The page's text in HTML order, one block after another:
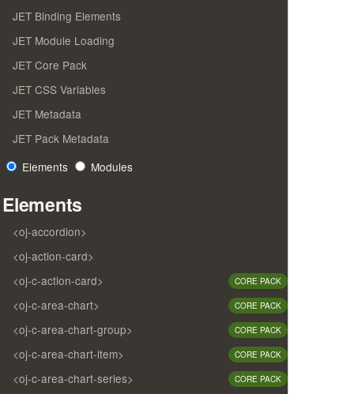
JET Binding Elements
JET Module Loading
JET Core Pack
JET CSS Variables
JET Metadata
JET Pack Metadata
Elements
Modules
Elements
<oj-accordion>
<oj-action-card>
<oj-c-action-card>
CORE PACK
<oj-c-area-chart> CORE PACK
<oj-c-area-chart-group> CORE PACK
<oj-c-area-chart-item> CORE PACK
<oj-c-area-chart-series> CORE PACK